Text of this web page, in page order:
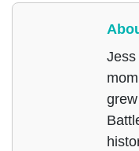
Jess